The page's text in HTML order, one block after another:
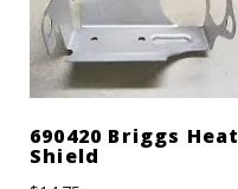
690420 Briggs Heat
Shield